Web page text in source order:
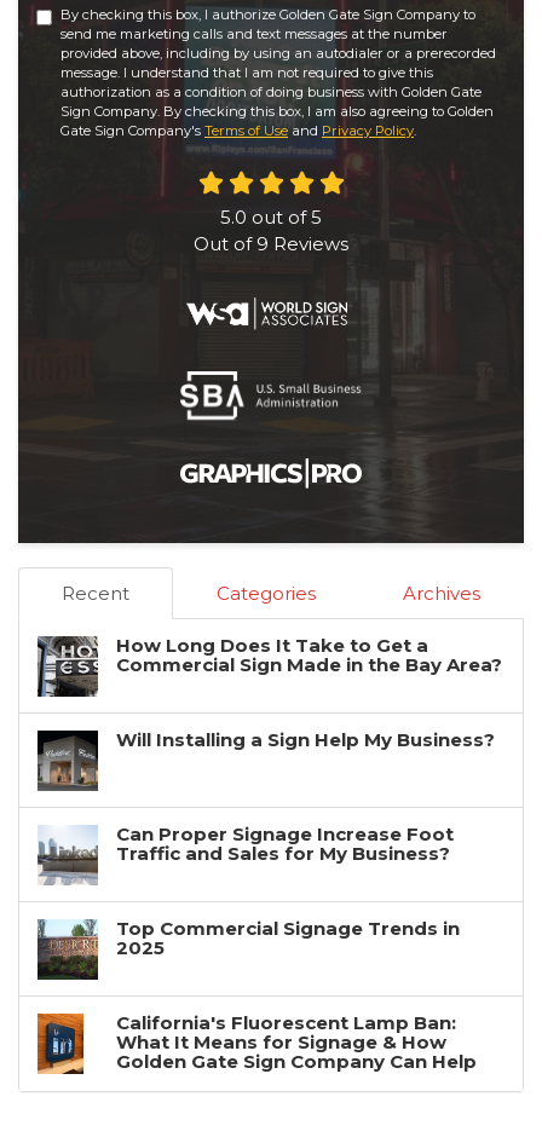
By checking this box, I authorize Golden Gate Sign Company to
send me marketing calls and text messages at the number
provided above, including by using an autodialer or a prerecorded
message. I understand that I am not required to give this
authorization as a condition of doing business with Golden Gate
Sign Company. By checking this box, I am also agreeing to Golden
Gate Sign Company's Terms of Use and Privacy Policy.
5.0 out of5
Out of 9 Reviews
Recent Categories Archives
How Long Does It Take to Get a
Commercial Sign Made in the Bay Area?
Will Installing a Sign Help My Business?
Can Proper Signage Increase Foot
Traffic and Sales for My Business?
Top Commercial Signage Trends in
2025
California's Fluorescent Lamp Ban:
What It Means for Signage & How
Golden Gate Sign Company Can Help